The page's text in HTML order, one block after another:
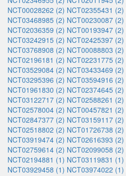
NCT00028262 (2) NCT02355431 (2)
NCT03468985 (2) NCT00230087 (2)
NCT02036359 (2) NCT00193947 (2)
NCT03242915 (2) NCT02425397 (2)
NCT03768908 (2) NCT00088803 (2)
NCT02196181 (2) NCT02231775 (2)
NCT03529084 (2) NCT03433469 (2)
NCT03295396 (2) NCT03594916 (2)
NCT01961830 (2) NCT02374645 (2)
NCT03122717 (2) NCT02588261 (2)
NCT02578004 (2) NCT00457821 (2)
NCT02847377 (2) NCT03159117 (2)
NCT02518802 (2) NCT01726738 (2)
NCT03919474 (2) NCT02616393 (2)
NCT02759614 (2) NCT02099058 (2)
NCT02194881 (1) NCT03119831 (1)
NCT03929458 (1) NCT03974022 (1)